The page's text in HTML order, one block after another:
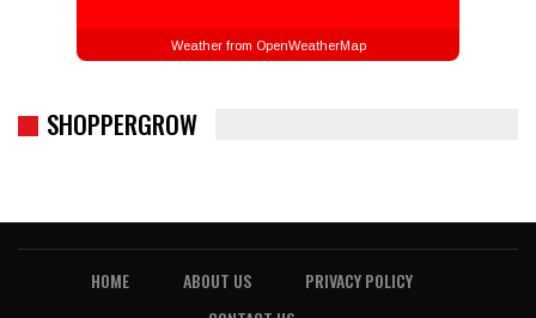
Weather from OpenWeatherMap
SHOPPERGROW
HOME ABOUT US
PRIVACY POLICY